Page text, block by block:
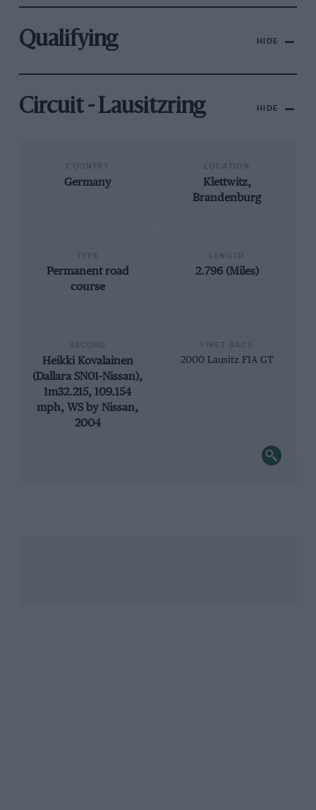
Qualifying HIDE
Circuit - Lausitzring HIDE
Germany
Klettwitz,
Brandenburg
Permanent road
course
2.796 (Miles)
Heikki Kovalainen
(Dallara SN01-Nissan),
1m32.215, 109.154
mph, WS by Nissan,
2004
2000 Lausitz FIA GT